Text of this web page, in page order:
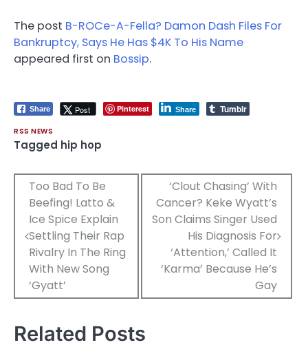
The post B-ROCe-A-Fella? Damon Dash Files For
Bankruptcy, Says He Has $4K To His Name
appeared first on Bossip.
Share Post Pinterest Share Tumblr
RSS NEWS
Tagged hip hop
Post
navigation
Too Bad To Be
Beefing! Latto &
Ice Spice Explain
Settling Their Rap
Rivalry In The Ring
With New Song
‘Gyatt’
‘Clout Chasing’ With
Cancer? Keke Wyatt’s
Son Claims Singer Used
His Diagnosis For
‘Attention,’ Called It
‘Karma’ Because He’s
Gay
Related Posts